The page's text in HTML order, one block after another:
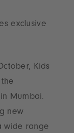
exclusive
Kids
Mumbai.
new
wide range